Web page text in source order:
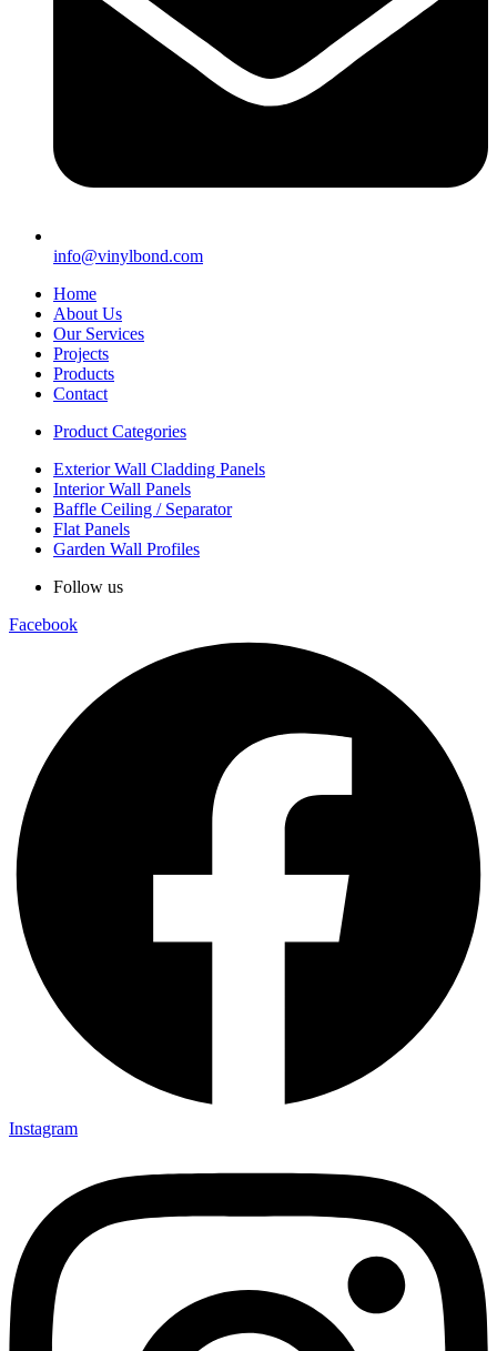
info@vinylbond.com
Home
About Us
Our Services
Projects
Products
Contact
Product Categories
Exterior Wall Cladding Panels
Interior Wall Panels
Baffle Ceiling / Separator
Flat Panels
Garden Wall Profiles
Follow us
Facebook
Instagram